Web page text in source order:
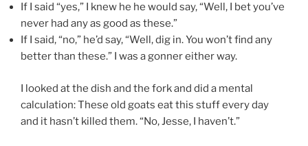
If I said “yes,” I knew he he would say, “Well, I bet you’ve
never had any as good as these.”
If I said, “no,” he’d say, “Well, dig in. You won’t find any
better than these.” I was a gonner either way.
I looked at the dish and the fork and did a mental
calculation: These old goats eat this stuff every day
and it hasn’t killed them. “No, Jesse, I haven’t.”